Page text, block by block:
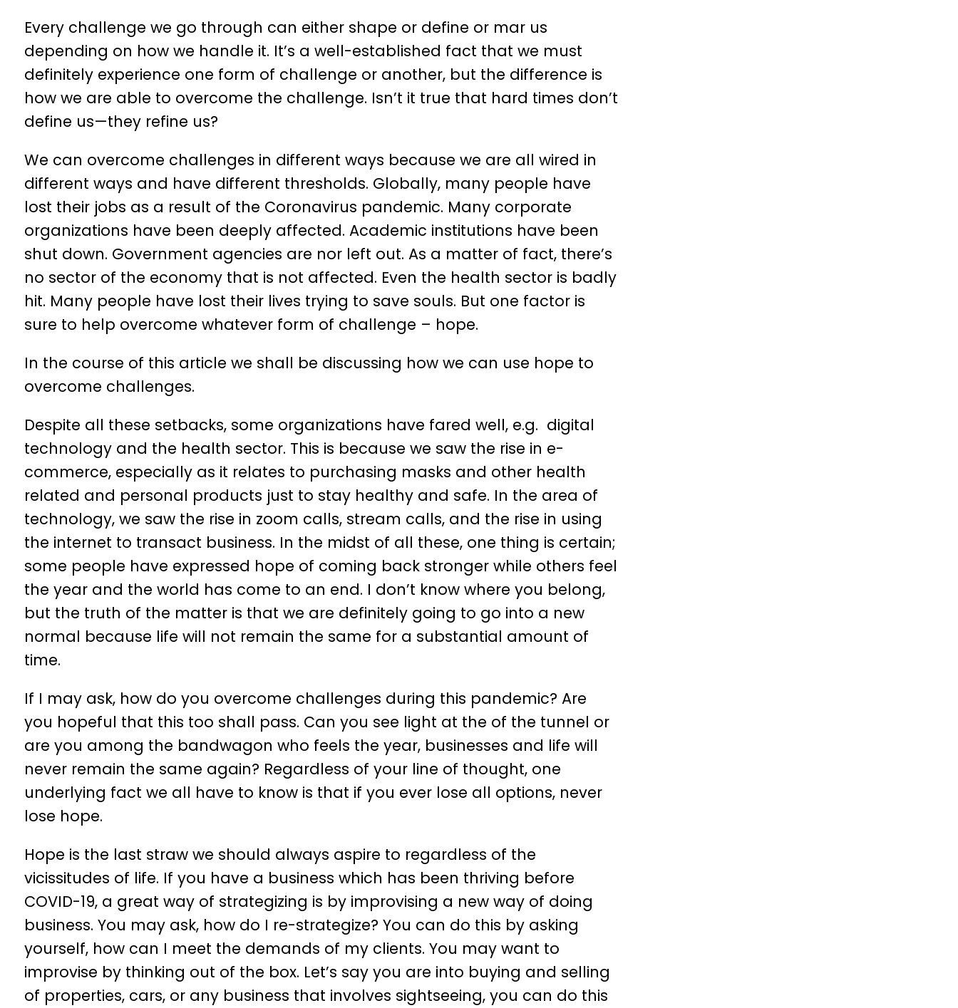
Every challenge we go through can either shape or define or mar us
depending on how we handle it. It’s a well-established fact that we must
definitely experience one form of challenge or another, but the difference is
how we are able to overcome the challenge. Isn’t it true that hard times don’t
define us—they refine us?
We can overcome challenges in different ways because we are all wired in
different ways and have different thresholds. Globally, many people have
lost their jobs as a result of the Coronavirus pandemic. Many corporate
organizations have been deeply affected. Academic institutions have been
shut down. Government agencies are nor left out. As a matter of fact, there’s
no sector of the economy that is not affected. Even the health sector is badly
hit. Many people have lost their lives trying to save souls. But one factor is
sure to help overcome whatever form of challenge – hope.
In the course of this article we shall be discussing how we can use hope to
overcome challenges.
Despite all these setbacks, some organizations have fared well, e.g. digital
technology and the health sector. This is because we saw the rise in e-
commerce, especially as it relates to purchasing masks and other health
related and personal products just to stay healthy and safe. In the area of
technology, we saw the rise in zoom calls, stream calls, and the rise in using
the internet to transact business. In the midst of all these, one thing is certain;
some people have expressed hope of coming back stronger while others feel
the year and the world has come to an end. I don’t know where you belong,
but the truth of the matter is that we are definitely going to go into a new
normal because life will not remain the same for a substantial amount of
time.
If I may ask, how do you overcome challenges during this pandemic? Are
you hopeful that this too shall pass. Can you see light at the of the tunnel or
are you among the bandwagon who feels the year, businesses and life will
never remain the same again? Regardless of your line of thought, one
underlying fact we all have to know is that if you ever lose all options, never
lose hope.
Hope is the last straw we should always aspire to regardless of the
vicissitudes of life. If you have a business which has been thriving before
COVID-19, a great way of strategizing is by improvising a new way of doing
business. You may ask, how do I re-strategize? You can do this by asking
yourself, how can I meet the demands of my clients. You may want to
improvise by thinking out of the box. Let’s say you are into buying and selling
of properties, cars, or any business that involves sightseeing, you can do this